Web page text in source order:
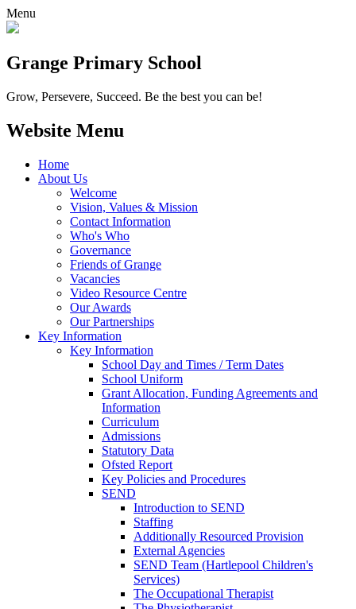
Menu
Grange Primary School
Grow, Persevere, Succeed. Be the best you can be!
Website Menu
Home
About Us
Welcome
Vision, Values & Mission
Contact Information
Who's Who
Governance
Friends of Grange
Vacancies
Video Resource Centre
Our Awards
Our Partnerships
Key Information
Key Information
School Day and Times / Term Dates
School Uniform
Grant Allocation, Funding Agreements and
Information
Curriculum
Admissions
Statutory Data
Ofsted Report
Key Policies and Procedures
SEND
Introduction to SEND
Staffing
Additionally Resourced Provision
External Agencies
SEND Team (Hartlepool Children's
Services)
The Occupational Therapist